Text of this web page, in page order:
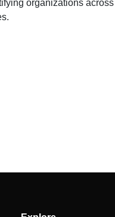
organizations